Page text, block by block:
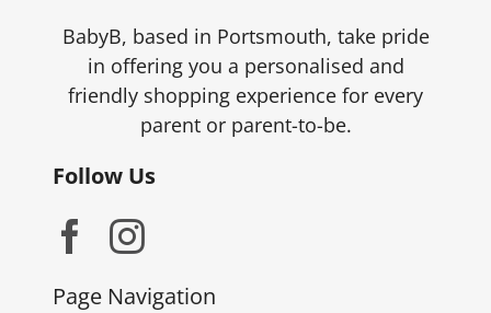
BabyB, based in Portsmouth, take pride
in offering you a personalised and
friendly shopping experience for every
parent or parent-to-be.
Follow Us
Page Navigation